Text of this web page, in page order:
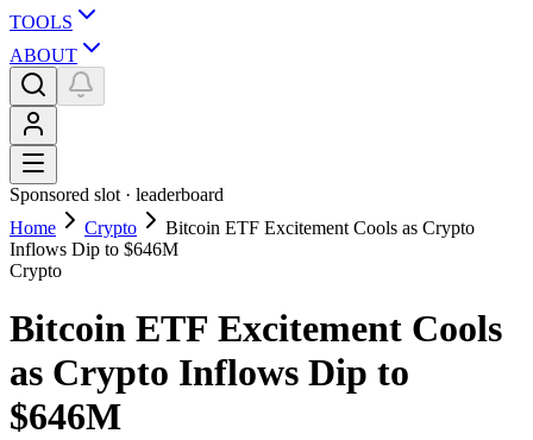
TOOLS
ABOUT
Sponsored slot · leaderboard
Home
Crypto
Bitcoin ETF Excitement Cools as Crypto
Inflows Dip to $646M
Crypto
Bitcoin ETF Excitement Cools
as Crypto Inflows Dip to
$646M